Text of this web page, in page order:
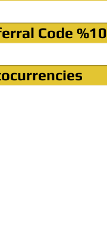
Code %10